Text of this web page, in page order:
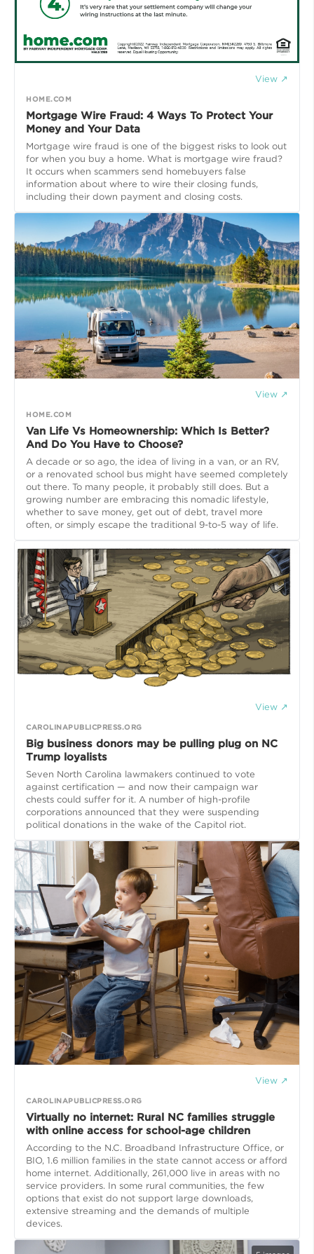
View ↗
HOME.COM
Mortgage Wire Fraud: 4 Ways To Protect Your
Money and Your Data
Mortgage wire fraud is one of the biggest risks to look out
for when you buy a home. What is mortgage wire fraud?
It occurs when scammers send homebuyers false
information about where to wire their closing funds,
including their down payment and closing costs.
View ↗
HOME.COM
Van Life Vs Homeownership: Which Is Better?
And Do You Have to Choose?
A decade or so ago, the idea of living in a van, or an RV,
or a renovated school bus might have seemed completely
out there. To many people, it probably still does. But a
growing number are embracing this nomadic lifestyle,
whether to save money, get out of debt, travel more
often, or simply escape the traditional 9-to-5 way of life.
View ↗
CAROLINAPUBLICPRESS.ORG
Big business donors may be pulling plug on NC
Trump loyalists
Seven North Carolina lawmakers continued to vote
against certification — and now their campaign war
chests could suffer for it. A number of high-profile
corporations announced that they were suspending
political donations in the wake of the Capitol riot.
View ↗
CAROLINAPUBLICPRESS.ORG
Virtually no internet: Rural NC families struggle
with online access for school-age children
According to the N.C. Broadband Infrastructure Office, or
BIO, 1.6 million families in the state cannot access or afford
home internet. Additionally, 261,000 live in areas with no
service providers. In some rural communities, the few
options that exist do not support large downloads,
extensive streaming and the demands of multiple
devices.